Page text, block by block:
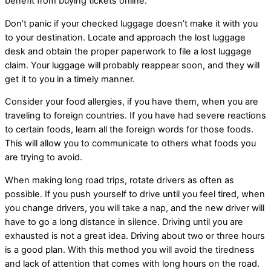
Don’t panic if your checked luggage doesn’t make it with you
to your destination. Locate and approach the lost luggage
desk and obtain the proper paperwork to file a lost luggage
claim. Your luggage will probably reappear soon, and they will
get it to you in a timely manner.
Consider your food allergies, if you have them, when you are
traveling to foreign countries. If you have had severe reactions
to certain foods, learn all the foreign words for those foods.
This will allow you to communicate to others what foods you
are trying to avoid.
When making long road trips, rotate drivers as often as
possible. If you push yourself to drive until you feel tired, when
you change drivers, you will take a nap, and the new driver will
have to go a long distance in silence. Driving until you are
exhausted is not a great idea. Driving about two or three hours
is a good plan. With this method you will avoid the tiredness
and lack of attention that comes with long hours on the road.